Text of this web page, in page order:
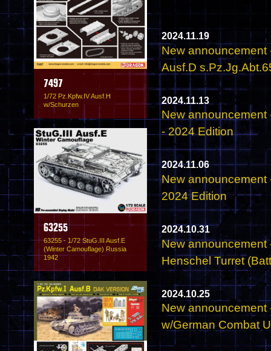
7497
1/72 Pz.Kpfw.IV Ausf.H
w/Schurzen
63255
63255 - 1/72 StuG.III Ausf.E
(Winter Camouflage) Russia
1942
2024.11.19
New announcement
Ausf.D
2024.11.13
New announcement
- 2024 Edition
2024.11.06
New announcement
2024 Edition
2024.10.31
New announcement
Henschel Turret
2024.10.25
New announcement
w/German Combat